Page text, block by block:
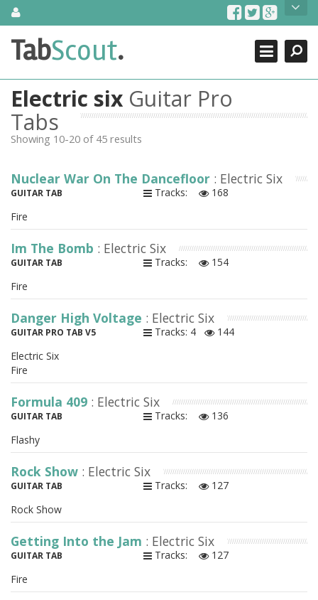
SkipAbout Us
TabScout is guitar pro tabs and power tab tabs comprehensive
search engine. You can find interesting tabs for guitar, tabs for
guitar, bass guitar tablatures and guitar chords as well as drum
tabs. These can help you as guitar lessons to learn how to play
guitar.
Find out more
Search
Close
TabScout.
Electric six Guitar Pro
Tabs
Showing 10-20 of 45 results
Nuclear War On The Dancefloor : Electric Six
GUITAR TAB Tracks:
168
Fire
Im The Bomb : Electric Six
GUITAR TAB Tracks:
154
Fire
Danger High Voltage : Electric Six
GUITAR PRO TAB V5 Tracks: 4
144
Electric Six
Fire
Formula 409 : Electric Six
GUITAR TAB Tracks:
136
Flashy
Rock Show : Electric Six
GUITAR TAB Tracks:
127
Rock Show
Getting Into the Jam : Electric Six
GUITAR TAB Tracks:
127
Fire